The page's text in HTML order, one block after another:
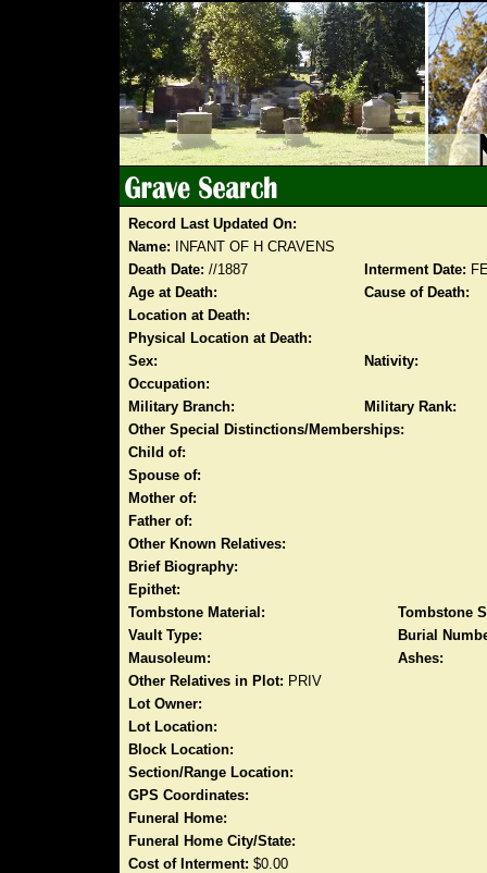
Record Last Updated On:
Name: INFANT OF H CRAVENS
Death Date: //1887 Interment Date:
Age at Death:
Cause of Death:
Location at Death:
Physical Location at Death:
Sex:
Nativity:
Occupation:
Military Branch:
Military Rank:
Other Special Distinctions/Memberships:
Child of:
Spouse of:
Mother of:
Father of:
Other Known Relatives:
Brief Biography:
Epithet:
Tombstone Material:
Tombstone
Vault Type:
Burial
Mausoleum:
Ashes:
Other Relatives in Plot: PRIV
Lot Owner:
Lot Location:
Block Location:
Section/Range Location:
GPS Coordinates:
Funeral Home:
Funeral Home City/State:
Cost of Interment: $0.00